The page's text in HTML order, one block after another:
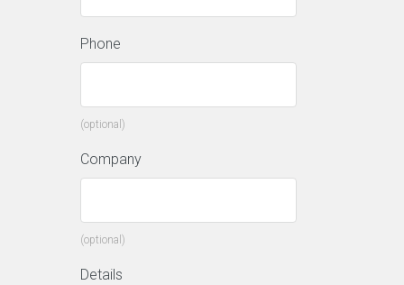
Phone
(optional)
Company
(optional)
Details